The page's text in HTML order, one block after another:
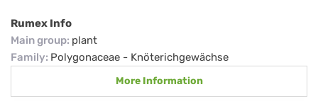
Rumex Info
Main group: plant
Family: Polygonaceae - Knöterichgewächse
More Information